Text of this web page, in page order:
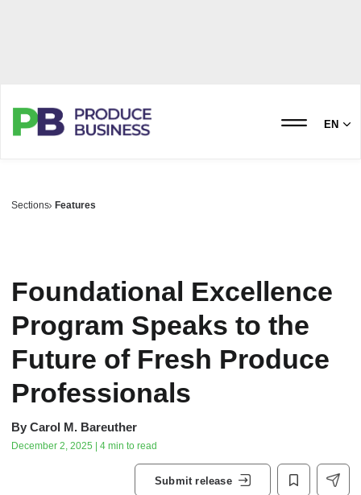
EN
Sections Features
Foundational Excellence
Program Speaks to the
Future of Fresh Produce
Professionals
By Carol M. Bareuther
December 2, 2025 | 4 min to read
Submit release